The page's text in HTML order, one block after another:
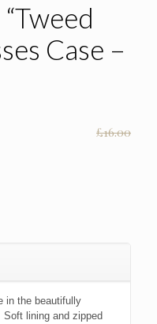
Case –
£16.00
in the beautifully
lining and zipped